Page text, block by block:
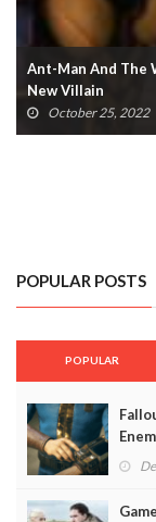
Ant-Man And The
New Villain
October 25, 2022
POPULAR POSTS
POPULAR